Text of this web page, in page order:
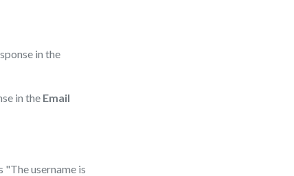
in the
in the Email
"The username is